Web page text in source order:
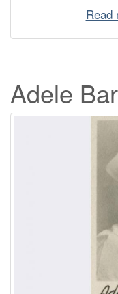
Read
Adele